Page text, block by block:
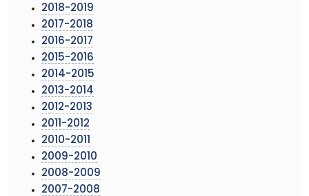
2018-2019
2017-2018
2016-2017
2015-2016
2014-2015
2013-2014
2012-2013
2011-2012
2010-2011
2009-2010
2008-2009
2007-2008